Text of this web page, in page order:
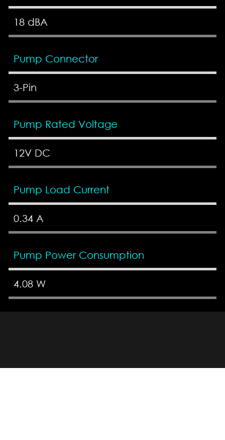
18 dBA
Pump Connector
3-Pin
Pump Rated Voltage
12V DC
Pump Load Current
0.34 A
Pump Power Consumption
4.08 W